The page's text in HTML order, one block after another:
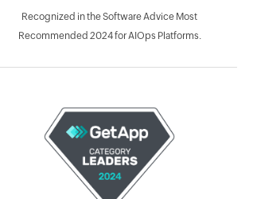
Recognized in the Software Advice Most
Recommended 2024 for AIOps Platforms.